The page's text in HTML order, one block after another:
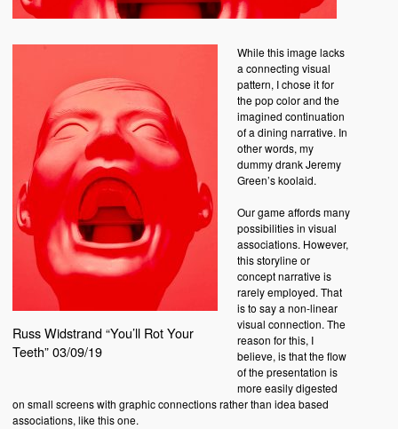
Russ Widstrand “You’ll Rot Your
Teeth” 03/09/19
While this image lacks
a connecting visual
pattern, I chose it for
the pop color and the
imagined continuation
of a dining narrative. In
other words, my
dummy drank Jeremy
Green’s koolaid.
Our game affords many
possibilities in visual
associations. However,
this storyline or
concept narrative is
rarely employed. That
is to say a non-linear
visual connection. The
reason for this, I
believe, is that the flow
of the presentation is
more easily digested
on small screens with graphic connections rather than idea based
associations, like this one.